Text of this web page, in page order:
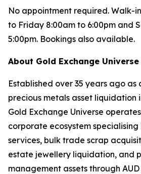
No appointment required. Walk-
to Friday 8:00am to 6:00pm and
5:00pm. Bookings also available.
About Gold Exchange Universe
Established over 35 years ago
precious metals asset liquidation
Gold Exchange Universe
corporate ecosystem
services, bulk trade scrap
estate jewellery liquidation, and
management assets through AUD